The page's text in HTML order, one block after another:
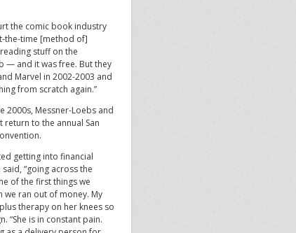
the comic book industry
the-time [method of]
stuff on the
— and it was free. But they
Marvel in 2002-2003 and
from scratch again.”
2000s, Messner-Loebs and
return to the annual San
getting into financial
said, “going across the
of the first things we
we ran out of money. My
therapy on her knees so
“She is in constant pain.